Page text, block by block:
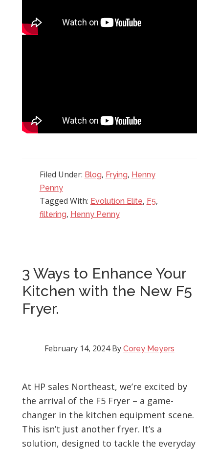
Filed Under: Blog, Frying, Henny
Penny
Tagged With: Evolution Elite, F5,
filtering, Henny Penny
3 Ways to Enhance Your
Kitchen with the New F5
Fryer.
February 14, 2024By Corey Meyers
At HP sales Northeast, we’re excited by
the arrival of the F5 Fryer – a game-
changer in the kitchen equipment scene.
This isn’t just another fryer. It’s a
solution, designed to tackle the everyday